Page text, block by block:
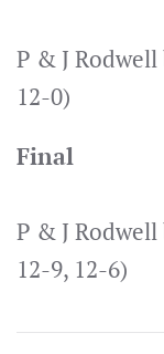
P & J
12-0)
Final
P & J
12-9, 12-6)